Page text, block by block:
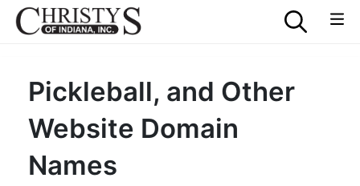
Pickleball, and Other
Website Domain
Names